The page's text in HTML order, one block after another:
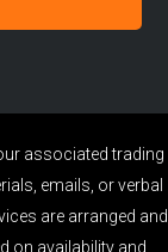
associated trading
emails, or verbal
are arranged and
on availability and